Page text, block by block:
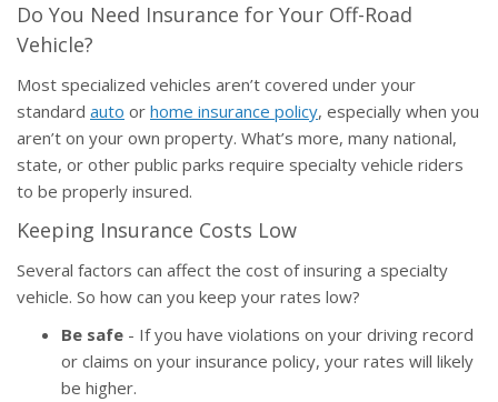
Do You Need Insurance for Your Off-Road
Vehicle?
Most specialized vehicles aren’t covered under your
standard auto or home insurance policy, especially when you
aren’t on your own property. What’s more, many national,
state, or other public parks require specialty vehicle riders
to be properly insured.
Keeping Insurance Costs Low
Several factors can affect the cost of insuring a specialty
vehicle. So how can you keep your rates low?
Be safe - If you have violations on your driving record
or claims on your insurance policy, your rates will likely
be higher.